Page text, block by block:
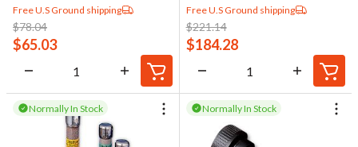
Free U.S Ground shipping
$78.04
$65.03
Free U.S Ground shipping
$221.14
$184.28
Normally In Stock Normally In Stock